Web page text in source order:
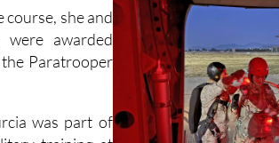
during recent weeks.
course, she and
were awarded
Paratrooper